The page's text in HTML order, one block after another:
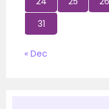
31
« Dec